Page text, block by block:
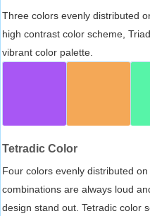
Three colors evenly distributed
high contrast color scheme,
vibrant color palette.
Tetradic Color
Four colors evenly distributed
combinations are always loud
design stand out. Tetradic color